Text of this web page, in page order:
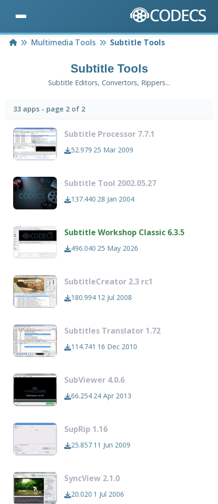
HomeMultimedia Tools Subtitle Tools
Subtitle Tools
Subtitle Editors, Convertors, Rippers...
33 apps - page 2 of 2
Subtitle Processor 7.7.1
52.979 25 Mar 2009
Subtitle Tool 2002.05.27
137.440 28 Jan 2004
Subtitle Workshop Classic 6.3.5
496.040 25 May 2026
SubtitleCreator 2.3 rc1
180.994 12 Jul 2008
Subtitles Translator 1.72
114.741 16 Dec 2010
SubViewer 4.0.6
66.254 24 Apr 2013
SupRip 1.16
25.857 11 Jun 2009
SyncView 2.1.0
20.020 1 Jul 2006